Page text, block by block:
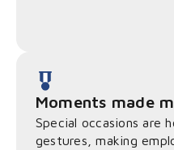
Moments made
Special occasions are
gestures, making